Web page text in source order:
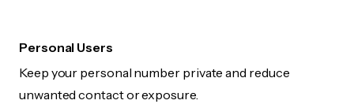
Personal Users
Keep your personal number private and reduce
unwanted contact or exposure.